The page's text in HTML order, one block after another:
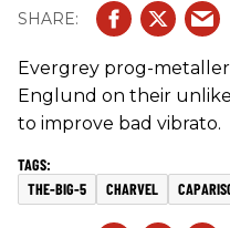
Evergrey prog-
Englund on their
to improve bad vibrato.
THE-BIG-5 CHARVEL